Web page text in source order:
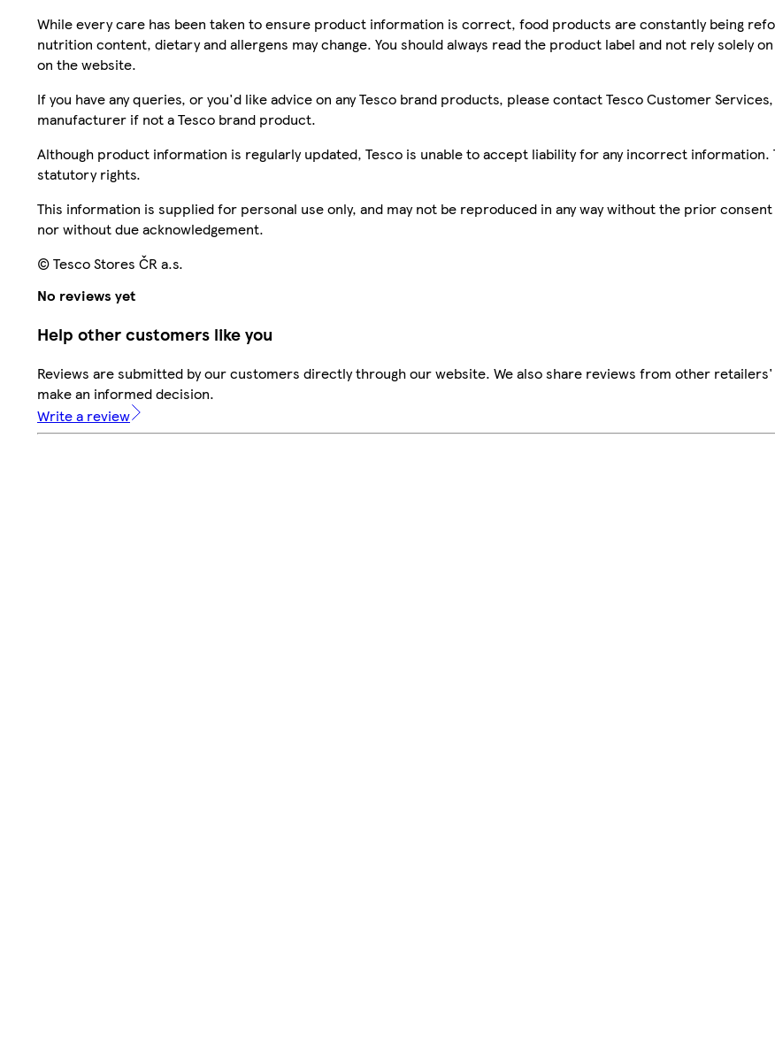
While every care has been taken to ensure product information is correct, food products are constantly being
nutrition content, dietary and allergens may change. You should always read the product label and not rely solely
on the website.
If you have any queries, or you'd like advice on any Tesco brand products, please contact Tesco Customer
manufacturer if not a Tesco brand product.
Although product information is regularly updated, Tesco is unable to accept liability for any incorrect information.
statutory rights.
This information is supplied for personal use only, and may not be reproduced in any way without the prior
nor without due acknowledgement.
© Tesco Stores ČR a.s.
No reviews yet
Help other customers like you
Reviews are submitted by our customers directly through our website. We also share reviews from other
make an informed decision.
Write a review